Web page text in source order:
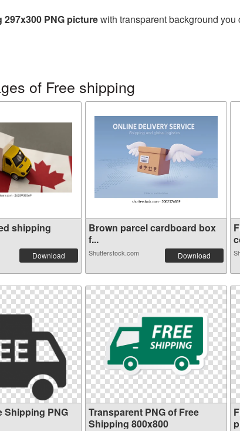
297x300 PNG picturewith transparent background
of Free shipping
shipping
Download
Brown parcel cardboard box
f...
Shutterstock.com Download
Shipping PNG
Transparent PNG of Free
Shipping 800x800